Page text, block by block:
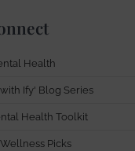
Health
Ify' Blog Series
Health Toolkit
Picks